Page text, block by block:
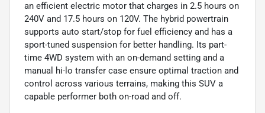
an efficient electric motor that charges in 2.5 hours on
240V and 17.5 hours on 120V. The hybrid powertrain
supports auto start/stop for fuel efficiency and has a
sport-tuned suspension for better handling. Its part-
time 4WD system with an on-demand setting and a
manual hi-lo transfer case ensure optimal traction and
control across various terrains, making this SUV a
capable performer both on-road and off.